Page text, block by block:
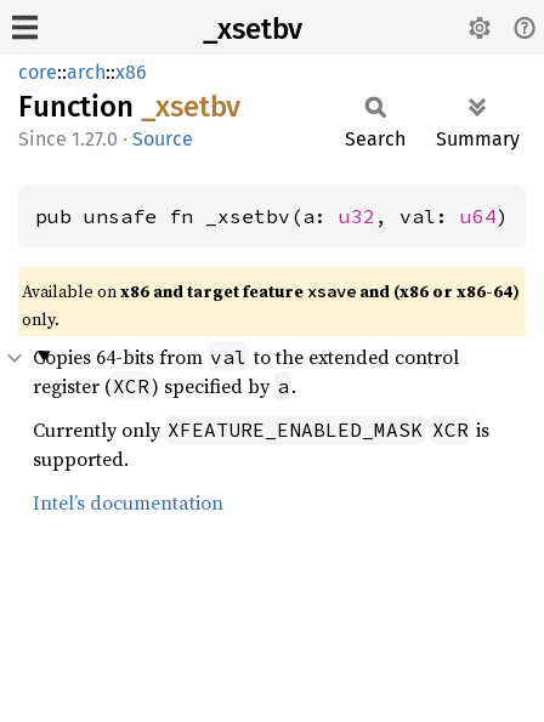
_xsetbv
core::arch::x86
Function _xsetbv
1.27.0 · Source Search Summary
pub unsafe fn _xsetbv(a: u32 , val: u64)
Available onx86 and target feature xsave and (x86 or x86-64)
only.
Copies 64-bits from val to the extended control
register (XCR) specified by a .
Currently only XFEATURE_ENABLED_MASK XCR is
supported.
Intel’s documentation